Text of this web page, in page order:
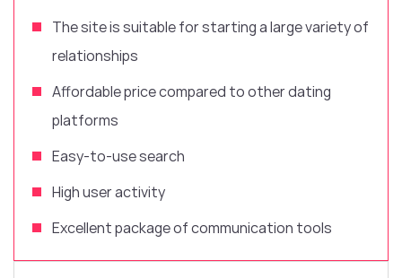
The site is suitable for starting a large variety of
relationships
Affordable price compared to other dating
platforms
Easy-to-use search
High user activity
Excellent package of communication tools